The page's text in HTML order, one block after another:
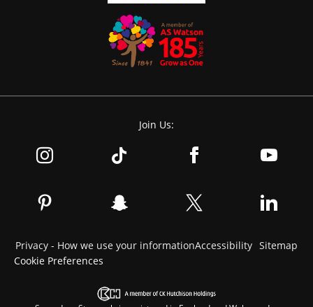
Join Us:
Privacy - How we use your informationAccessibility Sitemap
Cookie Preferences